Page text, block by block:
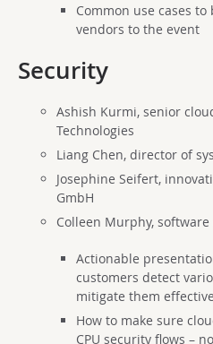
Common use cases
vendors to the event
Security
Ashish Kurmi, senior
Technologies
Liang Chen, director of
Josephine Seifert,
GmbH
Colleen Murphy, software
Actionable
customers detect
mitigate them
How to make sure
CPU security flows –